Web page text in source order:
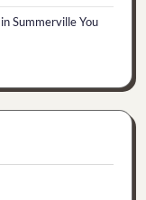
Summerville You